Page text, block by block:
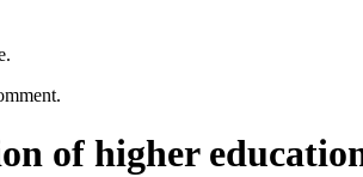
of higher